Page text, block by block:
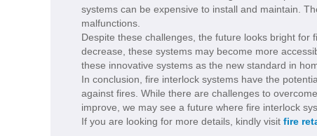
systems can be expensive to install and maintain.
malfunctions.
Despite these challenges, the future looks bright for
decrease, these systems may become more
these innovative systems as the new standard in
In conclusion, fire interlock systems have the
against fires. While there are challenges to
improve, we may see a future where fire interlock
If you are looking for more details, kindly visit fire